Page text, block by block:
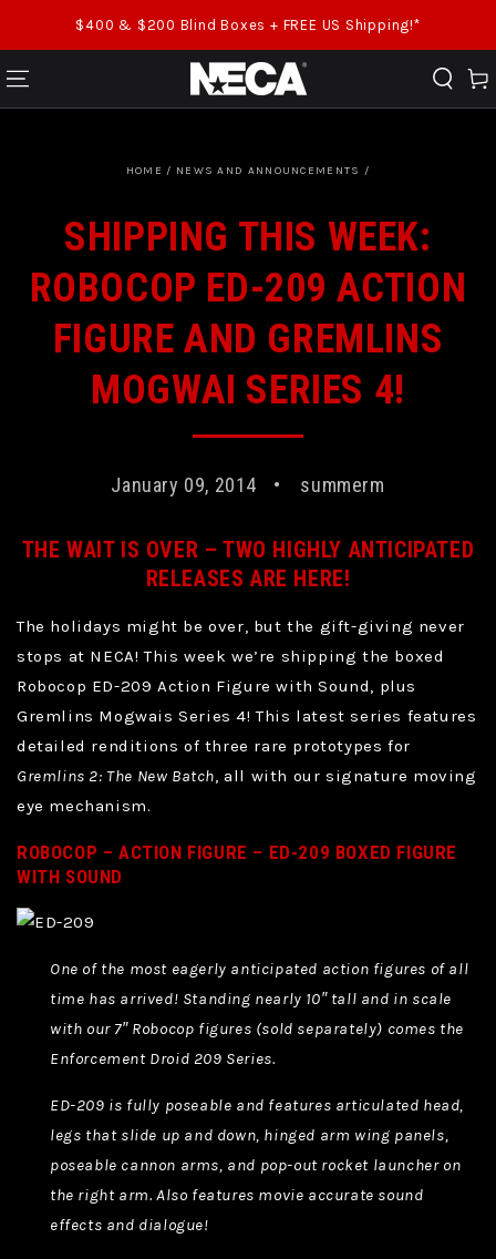
SKIP TO CONTENT
$400 & $200 Blind Boxes + FREE US Shipping!*
Cart
HOME / NEWS AND ANNOUNCEMENTS /
SHIPPING THIS WEEK:
ROBOCOP ED-209 ACTION
FIGURE AND GREMLINS
MOGWAI SERIES 4!
January 09, 2014 summerm
THE WAIT IS OVER – TWO HIGHLY ANTICIPATED
RELEASES ARE HERE!
The holidays might be over, but the gift-giving never
stops at NECA! This week we’re shipping the boxed
Robocop ED-209 Action Figure with Sound, plus
Gremlins Mogwais Series 4! This latest series features
detailed renditions of three rare prototypes for
Gremlins 2: The New Batch , all with our signature moving
eye mechanism.
ROBOCOP – ACTION FIGURE – ED-209 BOXED FIGURE
WITH SOUND
One of the most eagerly anticipated action figures of all
time has arrived! Standing nearly 10″ tall and in scale
with our 7″ Robocop figures (sold separately) comes the
Enforcement Droid 209 Series.
ED-209 is fully poseable and features articulated head,
legs that slide up and down, hinged arm wing panels,
poseable cannon arms, and pop-out rocket launcher on
the right arm. Also features movie accurate sound
effects and dialogue!